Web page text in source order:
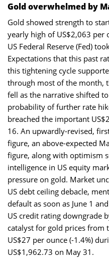
Gold overwhelmed by
Gold showed strength to
yearly high of US$2,063 per
US Federal Reserve (Fed)
Expectations that this past
this tightening cycle
through most of the month,
fell as the narrative shifted
probability of further rate
breached the important
16. An upwardly-revised,
figure, an above-expected
figure, along with optimism
intelligence in US equity
pressure on gold. Market
US debt ceiling debacle,
default as soon as June 1
US credit rating downgrade
catalyst for gold prices from
US$27 per ounce (-1.4%)
US$1,962.73 on May 31.